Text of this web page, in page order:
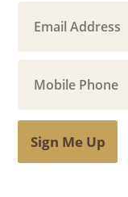
Sign Me Up